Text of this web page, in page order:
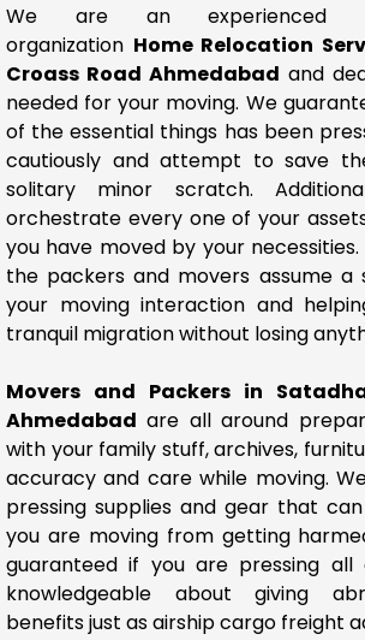
We are an experienced
organization Home Relocation
Croass Road Ahmedabad and
needed for your moving. We
of the essential things has been
cautiously and attempt to save
solitary minor scratch.
orchestrate every one of your
you have moved by your
the packers and movers assume a
your moving interaction and
tranquil migration without losing
Movers and Packers in
Ahmedabad are all around
with your family stuff, archives,
accuracy and care while moving.
pressing supplies and gear that
you are moving from getting
guaranteed if you are pressing
knowledgeable about giving
benefits just as airship cargo freight